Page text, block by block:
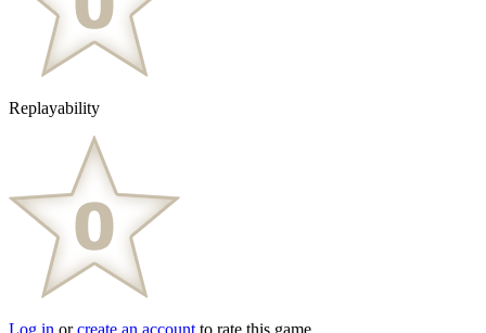
Replayability
Log in orcreate an account to rate this game